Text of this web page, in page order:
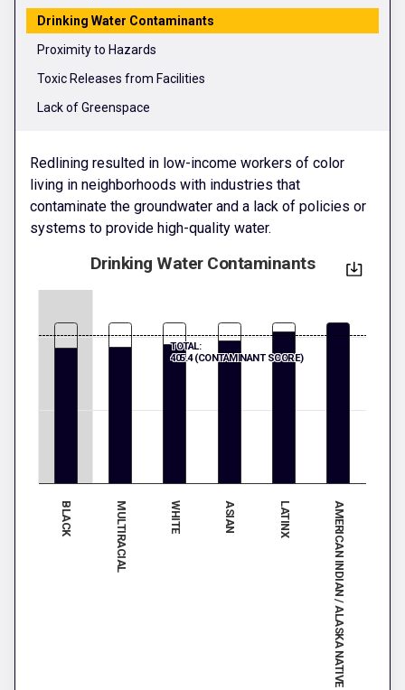
Drinking Water Contaminants
Proximity to Hazards
Toxic Releases from Facilities
Lack of Greenspace
Redlining resulted in low-income workers of color
living in neighborhoods with industries that
contaminate the groundwater and a lack of policies or
systems to provide high-quality water.
Drinking Water Contaminants
BLACK MULTIRACIAL WHITE ASIAN LATINX AMERICAN INDIAN / ALASKA NATIVE
TOTAL:
405.4 (CONTAMINANT SCORE)